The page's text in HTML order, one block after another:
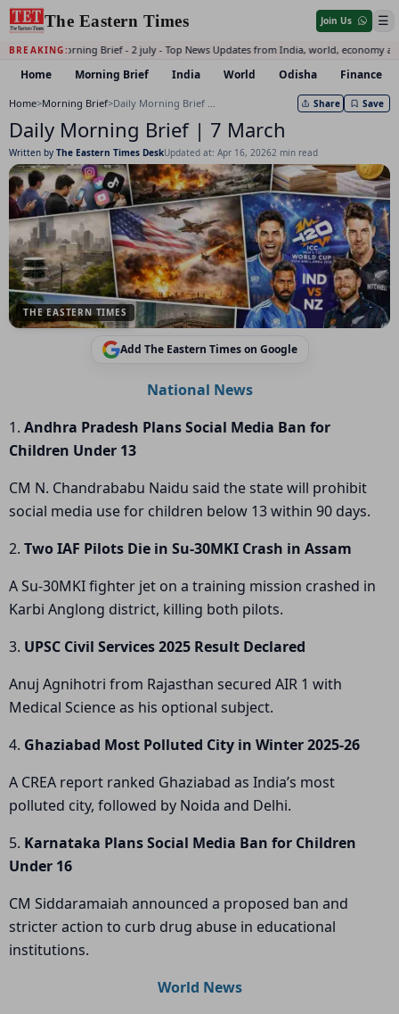
The Eastern Times Join Us ☰
BREAKING:
Daily Morning Brief - 2 july - Top News Updates from India, world, economy
Home Morning Brief India World Odisha Finance
Home>Morning Brief> Daily Morning Brief | 7 March Share Save
Daily Morning Brief | 7 March
Written by The Eastern Times DeskUpdated at: Apr 16, 20262 min read
THE EASTERN TIMES
Add The Eastern Times on Google
National News
1. Andhra Pradesh Plans Social Media Ban for
Children Under 13
CM N. Chandrababu Naidu said the state will prohibit
social media use for children below 13 within 90 days.
2. Two IAF Pilots Die in Su-30MKI Crash in Assam
A Su-30MKI fighter jet on a training mission crashed in
Karbi Anglong district, killing both pilots.
3. UPSC Civil Services 2025 Result Declared
Anuj Agnihotri from Rajasthan secured AIR 1 with
Medical Science as his optional subject.
4. Ghaziabad Most Polluted City in Winter 2025-26
A CREA report ranked Ghaziabad as India’s most
polluted city, followed by Noida and Delhi.
5. Karnataka Plans Social Media Ban for Children
Under 16
CM Siddaramaiah announced a proposed ban and
stricter action to curb drug abuse in educational
institutions.
World News